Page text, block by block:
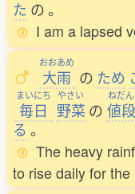
た の。
I am a lapsed
おおあめ
大雨 の ため
まいにち
毎日
やさい
野菜 の
ねだん
値段
る。
The heavy
to rise daily for